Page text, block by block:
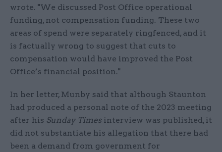
wrote. "We discussed Post Office operational
funding, not compensation funding. These two
areas of spend were separately ringfenced, and it
is factually wrong to suggest that cuts to
compensation would have improved the Post
Office’s financial position."
In her letter, Munby said that although Staunton
had produced a personal note of the 2023 meeting
after his Sunday Timesinterview was published, it
did not substantiate his allegation that there had
been a demand from government for